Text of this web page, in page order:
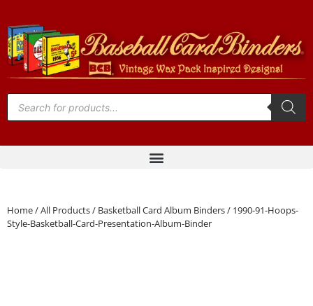
Home/All Products/ Basketball Card Album Binders/ 1990-91-Hoops-
Style-Basketball-Card-Presentation-Album-Binder